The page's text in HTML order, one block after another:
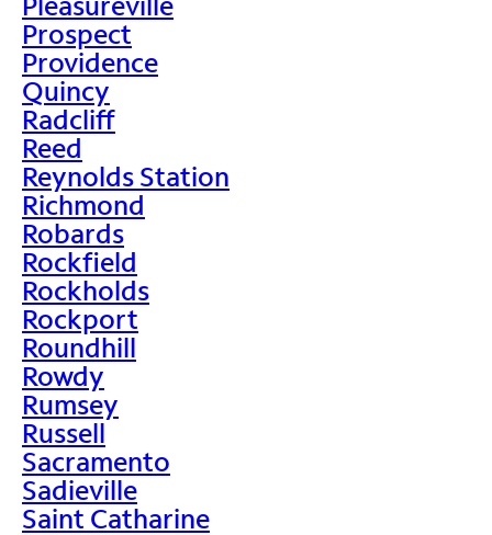
Prospect
Providence
Quincy
Radcliff
Reed
Reynolds Station
Richmond
Robards
Rockfield
Rockholds
Rockport
Roundhill
Rowdy
Rumsey
Russell
Sacramento
Sadieville
Saint Catharine